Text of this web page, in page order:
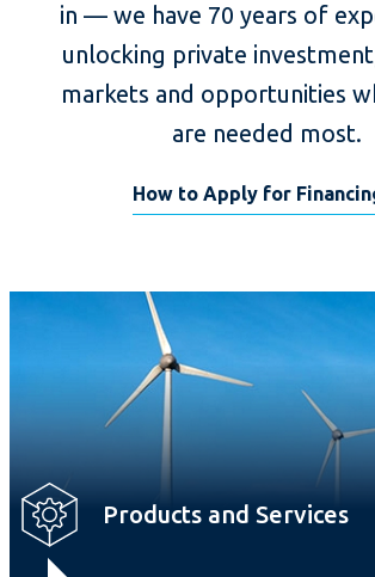
in — we have 70 years of
unlocking private
markets and opportunities
are needed most.
How to Apply for
Products and Services